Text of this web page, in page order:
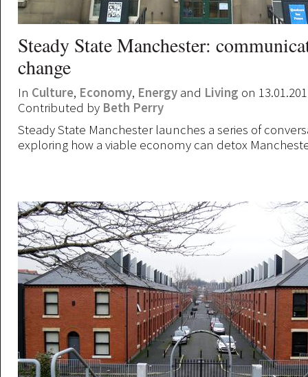
Steady State Manchester:
change
In Culture, Economy, Energy and Living on
Contributed by Beth Perry
Steady State Manchester launches a series of
exploring how a viable economy can detox